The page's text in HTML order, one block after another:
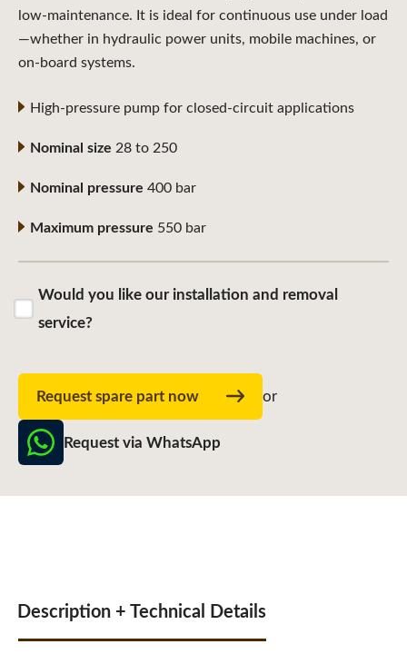
low-maintenance. It is ideal for continuous use under load
—whether in hydraulic power units, mobile machines, or
on-board systems.
High-pressure pump for closed-circuit applications
Nominal size 28 to 250
Nominal pressure 400 bar
Maximum pressure 550 bar
Would you like our installation and removal
service?
Request spare part now or
Request via WhatsApp
Description + Technical Details